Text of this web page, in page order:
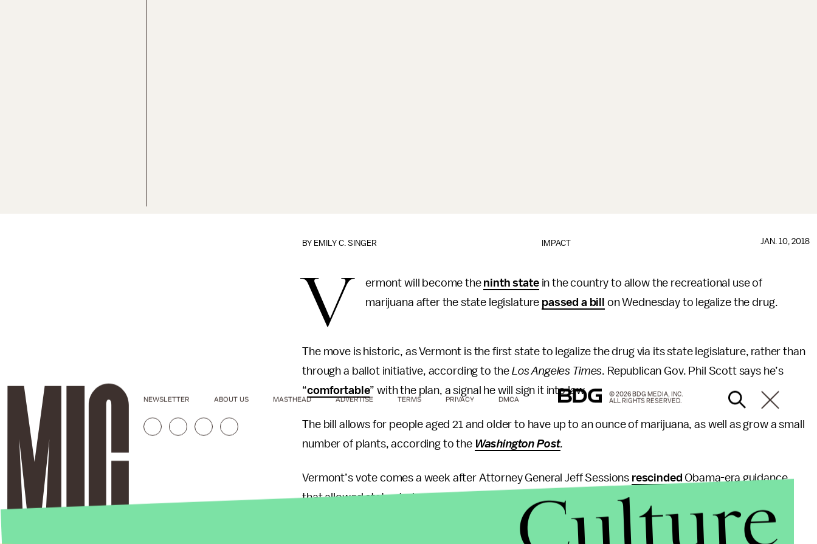
IMPACT
BY EMILY C. SINGER JAN. 10, 2018
V ermont will become the ninth statein the country to allow the recreational use of
marijuana after the state legislature passed a bill on Wednesday to legalize the drug.
The move is historic, as Vermont is the first state to legalize the drug via its state legislature, rather than
through a ballot initiative, according to the Los Angeles Times. Republican Gov. Phil Scott says he’s
“comfortable” with the plan, a signal he will sign it into law.
The bill allows for people aged 21 and older to have up to an ounce of marijuana, as well as grow a small
number of plants, according to the Washington Post.
Vermont’s vote comes a week after Attorney General Jeff Sessions rescinded Obama-era guidance
that allowed states to legalize marijuana without interference from the Department of Justice.
Marijuana is currently illegal on the federal level, and is classified among the most dangerous drugs,
NEWSLETTER ABOUT US MASTHEAD ADVERTISE TERMS PRIVACY DMCA
© 2026 BDG MEDIA, INC.
ALL RIGHTS RESERVED.